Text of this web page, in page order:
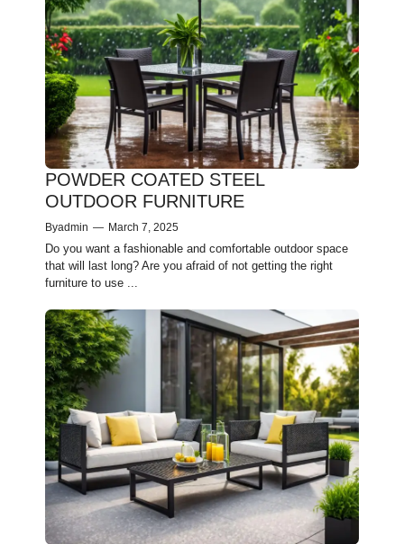
POWDER COATED STEEL
OUTDOOR FURNITURE
Byadmin — March 7, 2025
Do you want a fashionable and comfortable outdoor space
that will last long? Are you afraid of not getting the right
furniture to use ...